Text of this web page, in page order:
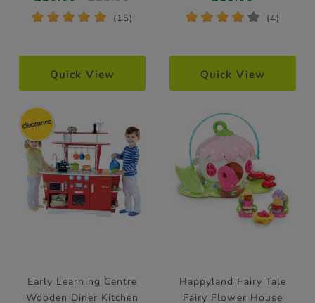
* * * * * (15)
Quick View
* * * * * (4)
Quick View
Early Learning Centre
Wooden Diner Kitchen
Happyland Fairy Tale
Fairy Flower House